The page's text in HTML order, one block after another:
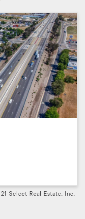
Select Real Estate, Inc.